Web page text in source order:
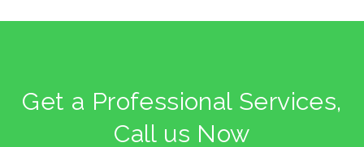
Directions
KitGreen Store 3
Get a Professional Services,
Call us Now